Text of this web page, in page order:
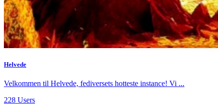
Helvede
Velkommen til Helvede, fediversets hotteste instance! Vi ...
228 Users